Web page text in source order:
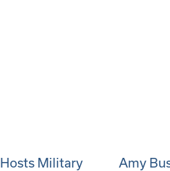
Military
Amy